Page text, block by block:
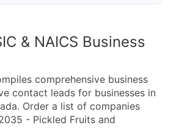
& NAICS Business
comprehensive business
contact leads for businesses in
Order a list of companies
- Pickled Fruits and